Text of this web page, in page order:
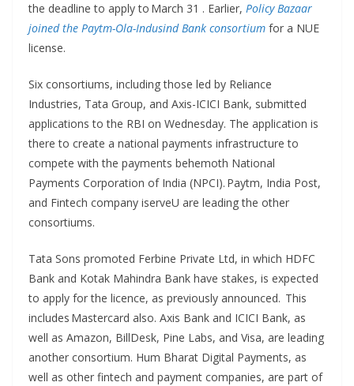
the deadline to apply to March 31 . Earlier, Policy Bazaar
joined the Paytm-Ola-Indusind Bank consortium for a NUE
license.
Six consortiums, including those led by Reliance
Industries, Tata Group, and Axis-ICICI Bank, submitted
applications to the RBI on Wednesday. The application is
there to create a national payments infrastructure to
compete with the payments behemoth National
Payments Corporation of India (NPCI). Paytm, India Post,
and Fintech company iserveU are leading the other
consortiums.
Tata Sons promoted Ferbine Private Ltd, in which HDFC
Bank and Kotak Mahindra Bank have stakes, is expected
to apply for the licence, as previously announced. This
includes Mastercard also. Axis Bank and ICICI Bank, as
well as Amazon, BillDesk, Pine Labs, and Visa, are leading
another consortium. Hum Bharat Digital Payments, as
well as other fintech and payment companies, are part of